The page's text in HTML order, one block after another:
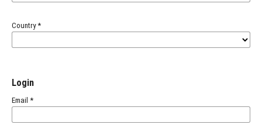
Country*
Login
Email *